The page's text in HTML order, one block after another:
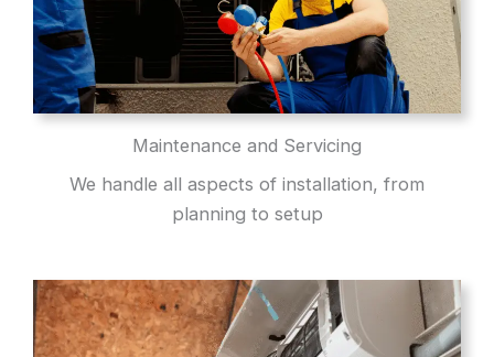
Maintenance and Servicing
We handle all aspects of installation, from
planning to setup